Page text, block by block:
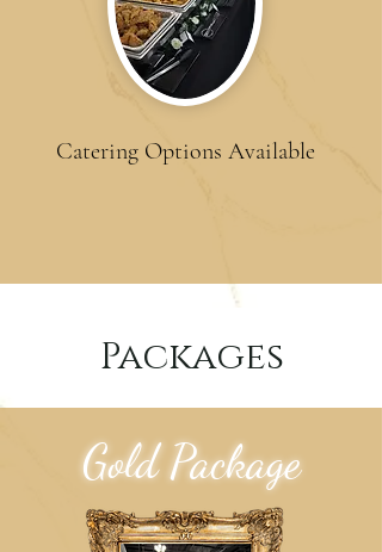
Catering Options Available
Packages
Gold Package